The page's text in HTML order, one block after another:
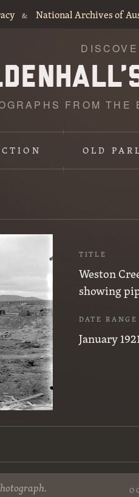
& National Archives of
FROM
OLD
TITLE
Weston
showing
DATE RANGE
January